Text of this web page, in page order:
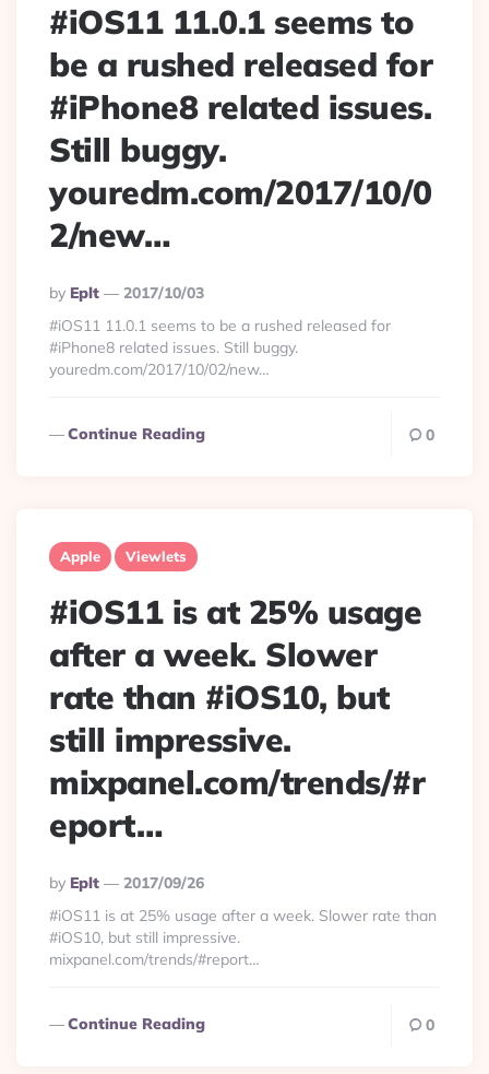
#iOS11 11.0.1 seems to
be a rushed released for
#iPhone8 related issues.
Still buggy.
youredm.com/2017/10/0
2/new…
Posted
By
By Eplt
2017/10/03
#iOS11 11.0.1 seems to be a rushed released for
#iPhone8 related issues. Still buggy.
youredm.com/2017/10/02/new…
Continue Reading 0
Apple Viewlets
#iOS11 is at 25% usage
after a week. Slower
rate than #iOS10, but
still impressive.
mixpanel.com/trends/#r
eport…
Posted
By
By Eplt
2017/09/26
#iOS11 is at 25% usage after a week. Slower rate than
#iOS10, but still impressive.
mixpanel.com/trends/#report…
Continue Reading 0